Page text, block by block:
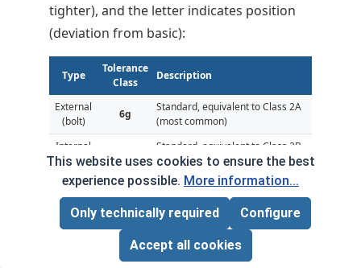
tighter), and the letter indicates position
(deviation from basic):
Type
Tolerance
Class
Description
External
(bolt)
6g
Standard, equivalent to Class 2A
(most common)
Internal
(nut)
Standard, equivalent to Class 2B
(most common)
External
(bolt)
Internal
4H Close fit, equivalent to Class 3B
This website uses cookies to ensure the best
experience possible. More information...
Only technically required Configure
Accept all cookies